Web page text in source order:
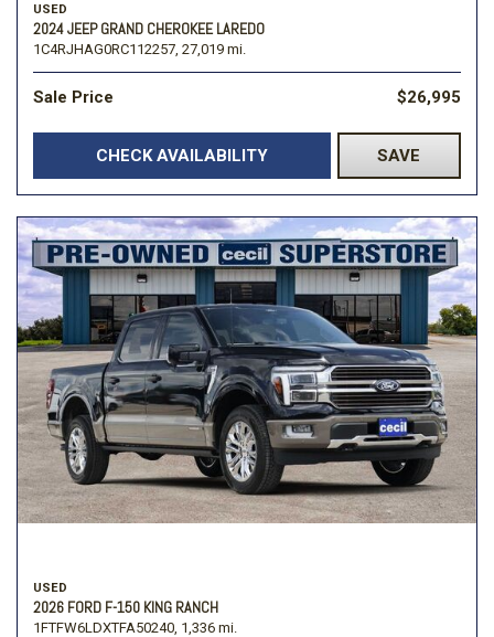
USED
2024 JEEP GRAND CHEROKEE LAREDO
1C4RJHAG0RC112257, 27,019 mi.
Sale Price $26,995
CHECK AVAILABILITY SAVE
USED
2026 FORD F-150 KING RANCH
1FTFW6LDXTFA50240, 1,336 mi.